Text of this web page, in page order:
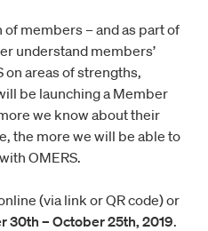
members – and as part of
understand members’
areas of strengths,
be launching a Member
we know about their
the more we will be able to
OMERS.
(via link or QR code) or
30th – October 25th, 2019.